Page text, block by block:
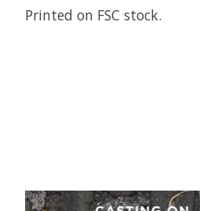
Printed on FSC stock.
Product carousel items